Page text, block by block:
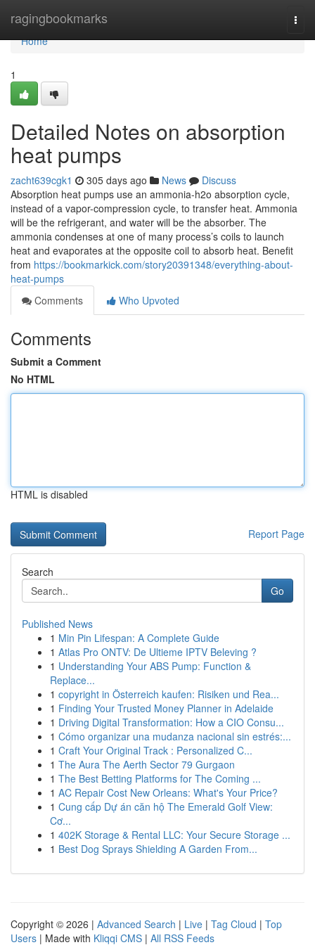
ragingbookmarks
Home
Home
1
Detailed Notes on absorption
heat pumps
zacht639cgk1 305 days ago News
Discuss
Absorption heat pumps use an ammonia-h2o absorption cycle,
instead of a vapor-compression cycle, to transfer heat. Ammonia
will be the refrigerant, and water will be the absorber. The
ammonia condenses at one of many process’s coils to launch
heat and evaporates at the opposite coil to absorb heat. Benefit
from https://bookmarkick.com/story20391348/everything-about-
heat-pumps
Comments
Who Upvoted
Comments
Submit a Comment
No HTML
HTML is disabled
Report Page
Search
Go
Published News
1 Min Pin Lifespan: A Complete Guide
1 Atlas Pro ONTV: De Ultieme IPTV Beleving ?
1 Understanding Your ABS Pump: Function &
Replace...
1 copyright in Österreich kaufen: Risiken und Rea...
1 Finding Your Trusted Money Planner in Adelaide
1 Driving Digital Transformation: How a CIO Consu...
1 Cómo organizar una mudanza nacional sin estrés:...
1 Craft Your Original Track : Personalized C...
1 The Aura The Aerth Sector 79 Gurgaon
1 The Best Betting Platforms for The Coming ...
1 AC Repair Cost New Orleans: What's Your Price?
1 Cung cấp Dự án căn hộ The Emerald Golf View:
Cơ...
1 402K Storage & Rental LLC: Your Secure Storage ...
1 Best Dog Sprays Shielding A Garden From...
Copyright © 2026 | Advanced Search | Live | Tag Cloud | Top
Users | Made with Kliqqi CMS | All RSS Feeds